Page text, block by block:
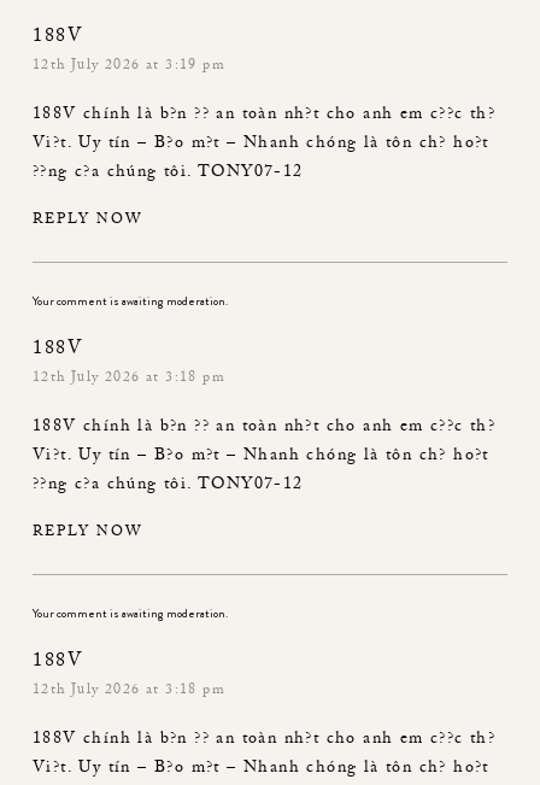
188V
12th July 2026 at 3:19 pm
188V chính là b?n ?? an toàn nh?t cho anh em c??c th?
Vi?t. Uy tín – B?o m?t – Nhanh chóng là tôn ch? ho?t
??ng c?a chúng tôi. TONY07-12
REPLY NOW
Your comment is awaiting moderation.
188V
12th July 2026 at 3:18 pm
188V chính là b?n ?? an toàn nh?t cho anh em c??c th?
Vi?t. Uy tín – B?o m?t – Nhanh chóng là tôn ch? ho?t
??ng c?a chúng tôi. TONY07-12
REPLY NOW
Your comment is awaiting moderation.
188V
12th July 2026 at 3:18 pm
188V chính là b?n ?? an toàn nh?t cho anh em c??c th?
Vi?t. Uy tín – B?o m?t – Nhanh chóng là tôn ch? ho?t